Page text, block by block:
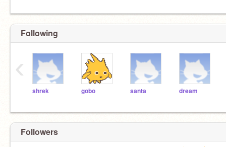
Following
shrek gobo santa dream
‹
Followers